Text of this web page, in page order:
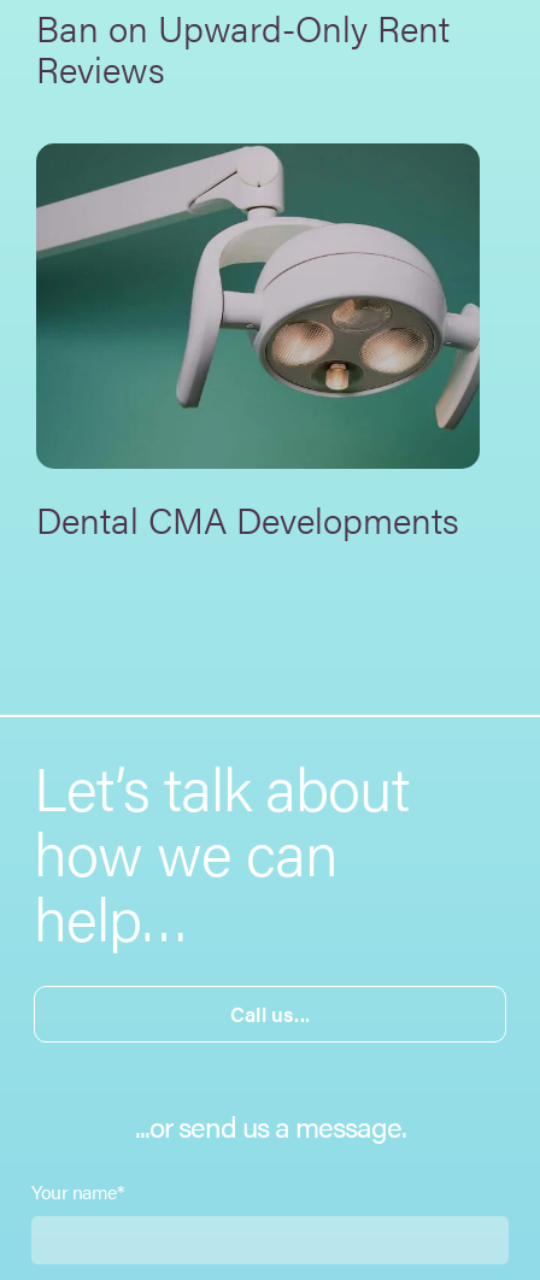
Ban on Upward-Only Rent
Reviews
Dental CMA Developments
Let’s talk about
how we can
help…
Call us...
...or send us a message.
Your name*